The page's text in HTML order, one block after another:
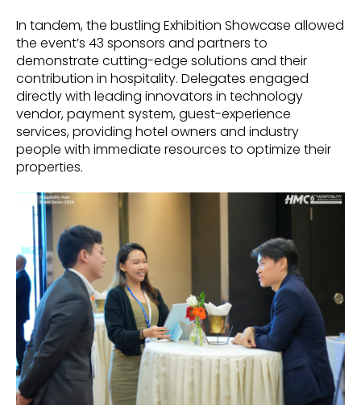
In tandem, the bustling Exhibition Showcase allowed
the event’s 43 sponsors and partners to
demonstrate cutting-edge solutions and their
contribution in hospitality. Delegates engaged
directly with leading innovators in technology
vendor, payment system, guest-experience
services, providing hotel owners and industry
people with immediate resources to optimize their
properties.